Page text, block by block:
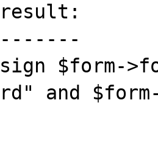
result:
$form-
and